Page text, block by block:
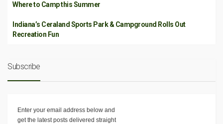
Where to Camp this Summer
Indiana’s Ceraland Sports Park & Campground Rolls Out
Recreation Fun
Subscribe
Enter your email address below and
get the latest posts delivered straight